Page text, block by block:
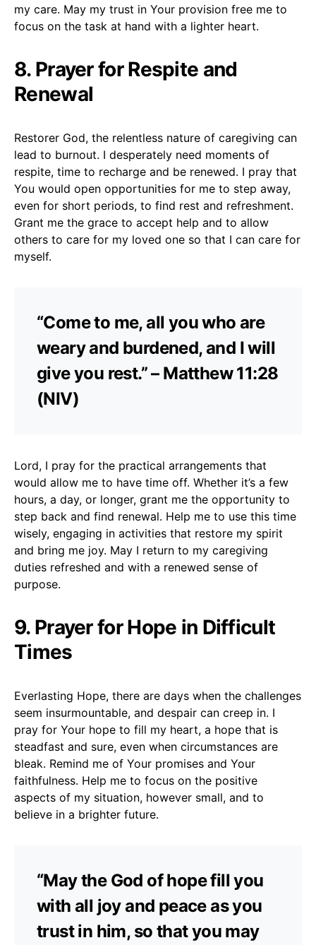
my care. May my trust in Your provision free me to
focus on the task at hand with a lighter heart.
8. Prayer for Respite and
Renewal
Restorer God, the relentless nature of caregiving can
lead to burnout. I desperately need moments of
respite, time to recharge and be renewed. I pray that
You would open opportunities for me to step away,
even for short periods, to find rest and refreshment.
Grant me the grace to accept help and to allow
others to care for my loved one so that I can care for
myself.
“Come to me, all you who are
weary and burdened, and I will
give you rest.” – Matthew 11:28
(NIV)
Lord, I pray for the practical arrangements that
would allow me to have time off. Whether it’s a few
hours, a day, or longer, grant me the opportunity to
step back and find renewal. Help me to use this time
wisely, engaging in activities that restore my spirit
and bring me joy. May I return to my caregiving
duties refreshed and with a renewed sense of
purpose.
9. Prayer for Hope in Difficult
Times
Everlasting Hope, there are days when the challenges
seem insurmountable, and despair can creep in. I
pray for Your hope to fill my heart, a hope that is
steadfast and sure, even when circumstances are
bleak. Remind me of Your promises and Your
faithfulness. Help me to focus on the positive
aspects of my situation, however small, and to
believe in a brighter future.
“May the God of hope fill you
with all joy and peace as you
trust in him, so that you may